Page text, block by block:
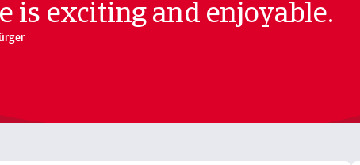
is exciting and enjoyable.